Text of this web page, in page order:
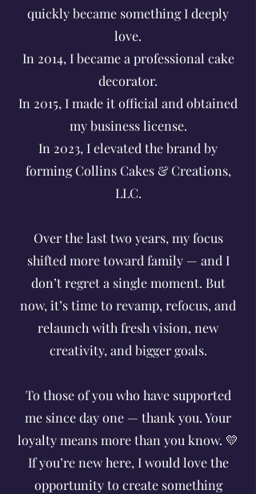
quickly became something I deeply
love.
In 2014, I became a professional cake
decorator.
In 2015, I made it official and obtained
my business license.
In 2023, I elevated the brand by
forming Collins Cakes & Creations,
LLC.
Over the last two years, my focus
shifted more toward family — and I
don’t regret a single moment. But
now, it’s time to revamp, refocus, and
relaunch with fresh vision, new
creativity, and bigger goals.
To those of you who have supported
me since day one — thank you. Your
loyalty means more than you know. 💛
If you’re new here, I would love the
opportunity to create something